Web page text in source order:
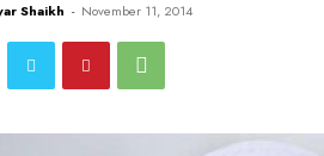
Shaikh - November 11, 2014